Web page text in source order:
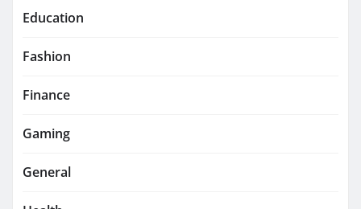
Education
Fashion
Finance
Gaming
General